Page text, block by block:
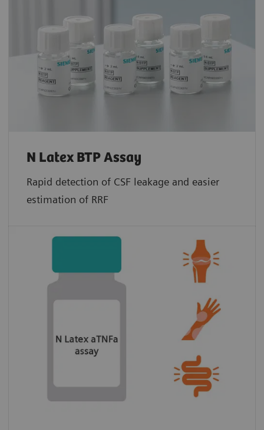
N Latex BTP Assay
Rapid detection of CSF leakage and easier
estimation of RRF